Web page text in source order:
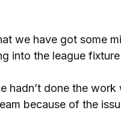
we have got some
into the league
hadn’t done the
because of the